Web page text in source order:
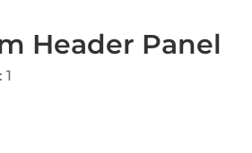
Header Panel